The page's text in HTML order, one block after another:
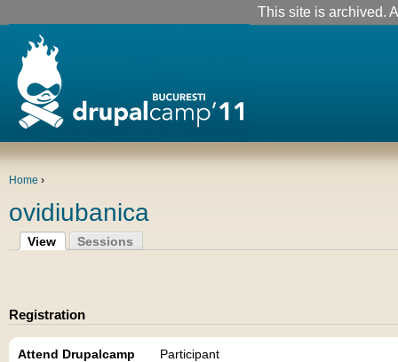
This site is archived.
Home ›
ovidiubanica
View Sessions
Registration
Attend Drupalcamp
Participant